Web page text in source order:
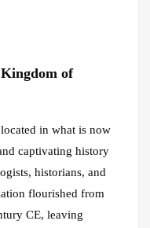
of
in what is now
captivating history
historians, and
flourished from
CE, leaving